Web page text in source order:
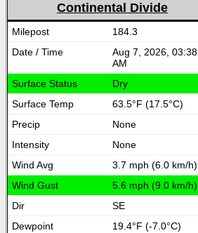
Continental Divide
184.3
Aug 7, 2026, 03:38
AM
Dry
63.5°F (17.5°C)
None
None
3.7 mph (6.0 km/h)
5.6 mph (9.0 km/h)
SE
19.4°F (-7.0°C)